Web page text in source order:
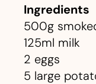
Ingredients
500g
125ml milk
2 eggs
5 large